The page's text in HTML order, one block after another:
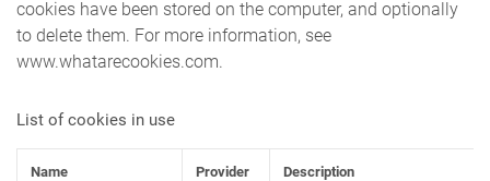
cookies have been stored on the computer, and optionally
to delete them. For more information, see
www.whatarecookies.com.
List of cookies in use
Name Provider Description